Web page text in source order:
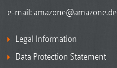
e-mail: amazone@amazone.de
Legal Information
Data Protection Statement